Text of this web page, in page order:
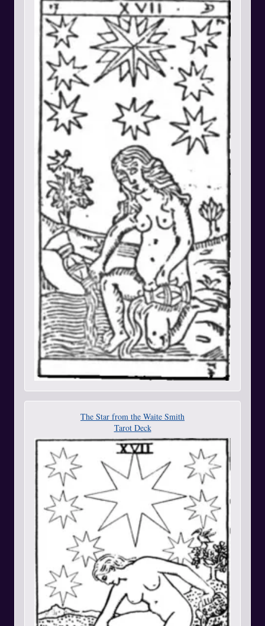
The Star from the Waite Smith
Tarot Deck